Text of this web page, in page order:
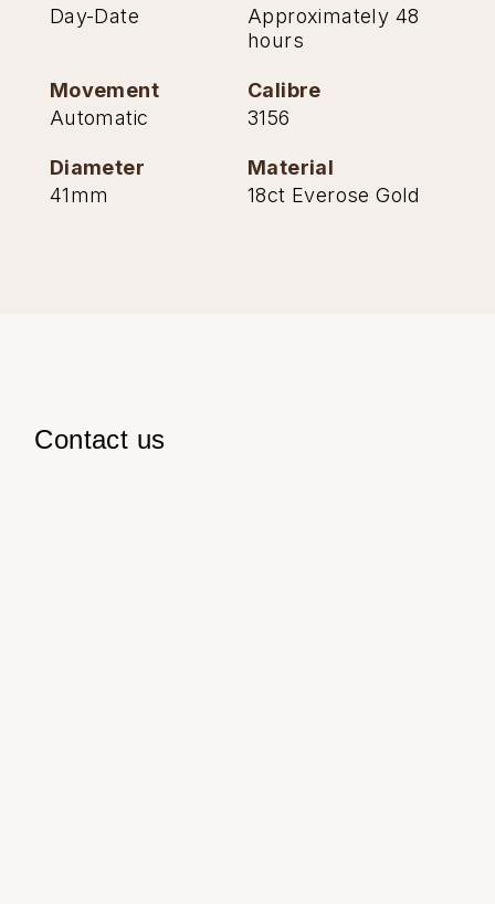
Day-Date
Approximately 48
hours
Movement
Automatic
Calibre
3156
Diameter
41mm
Material
18ct Everose Gold
Contact us